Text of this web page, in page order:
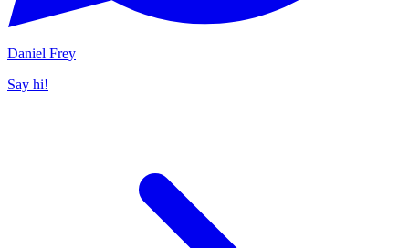
Daniel Frey
Say hi!